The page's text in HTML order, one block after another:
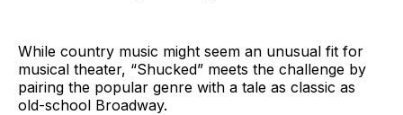
While country music might seem an unusual fit for
musical theater, “Shucked” meets the challenge by
pairing the popular genre with a tale as classic as
old-school Broadway.